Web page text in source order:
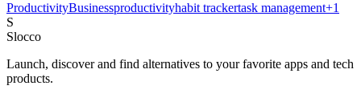
ProductivityBusinessproductivityhabit trackertask management+1
S
Slocco
Launch, discover and find alternatives to your favorite apps and tech
products.